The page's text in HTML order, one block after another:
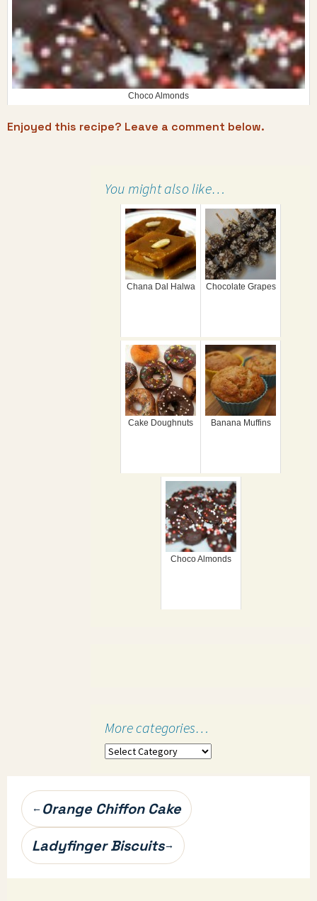
Choco Almonds
Enjoyed this recipe? Leave a comment below.
You might also like…
Chana Dal Halwa Chocolate Grapes
Cake Doughnuts Banana Muffins
Choco Almonds
More categories…
More
Post
navigation
← Orange Chiffon Cake
Ladyfinger Biscuits→